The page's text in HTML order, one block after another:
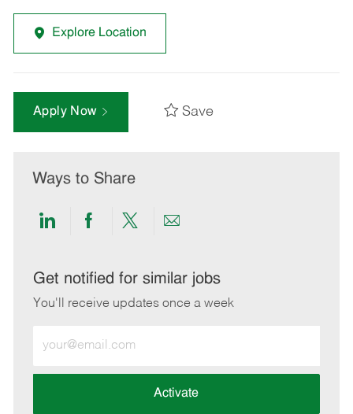
Explore Location
Apply Now Save
Ways to Share
Share
LinkedIn
Share
Facebook
Share
twitter
Share
email
Get notified for similar jobs
You'll receive updates once a week
Email
address
Activate